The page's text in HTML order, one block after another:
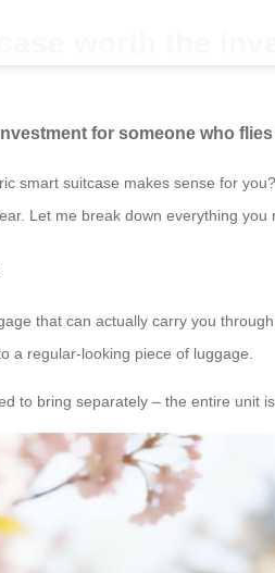
worth the
for someone who
smart suitcase makes sense for
Let me break down everything
that can actually carry you
a regular-looking piece of luggage.
to bring separately – the entire